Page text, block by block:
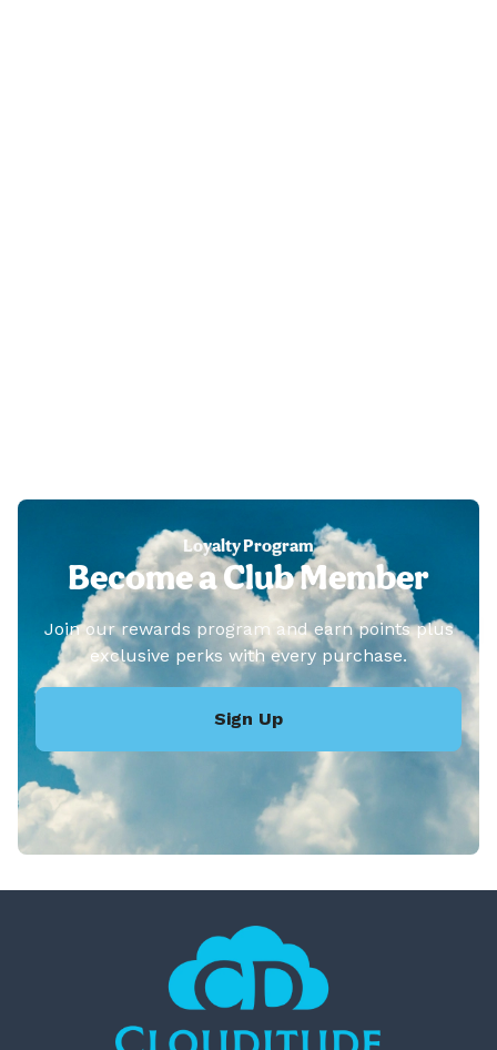
Loyalty Program
Become a Club Member
Join our rewards program and earn points plus
exclusive perks with every purchase.
Sign Up